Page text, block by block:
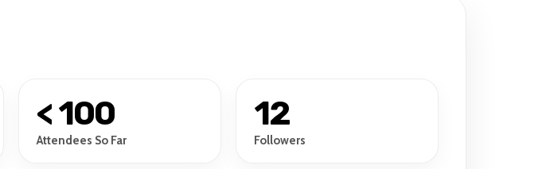
< 100
Attendees So Far
12
Followers